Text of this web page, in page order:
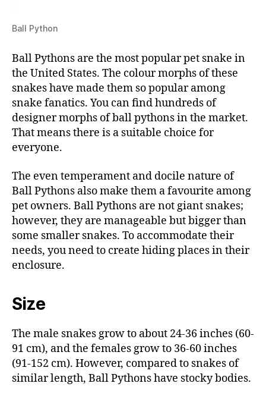
Ball Python
Ball Pythons are the most popular pet snake in
the United States. The colour morphs of these
snakes have made them so popular among
snake fanatics. You can find hundreds of
designer morphs of ball pythons in the market.
That means there is a suitable choice for
everyone.
The even temperament and docile nature of
Ball Pythons also make them a favourite among
pet owners. Ball Pythons are not giant snakes;
however, they are manageable but bigger than
some smaller snakes. To accommodate their
needs, you need to create hiding places in their
enclosure.
Size
The male snakes grow to about 24-36 inches (60-
91 cm), and the females grow to 36-60 inches
(91-152 cm). However, compared to snakes of
similar length, Ball Pythons have stocky bodies.